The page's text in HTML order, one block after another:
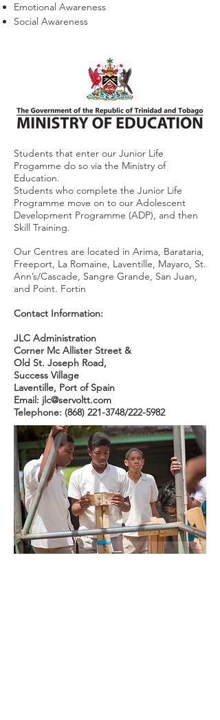
Emotional Awareness
Social Awareness
Students that enter our Junior Life
Progamme do so via the Ministry of
Education.
Students who complete the Junior Life
Programme move on to our Adolescent
Development Programme (ADP), and then
Skill Training.
Our Centres are located in Arima, Barataria,
Freeport, La Romaine, Laventille, Mayaro, St.
Ann’s/Cascade, Sangre Grande, San Juan,
and Point. Fortin
Contact Information:
JLC Administration
Corner Mc Allister Street &
Old St. Joseph Road,
Success Village
Laventille, Port of Spain
Email: jlc@servoltt.com
Telephone: (868) 221-3748/222-5982